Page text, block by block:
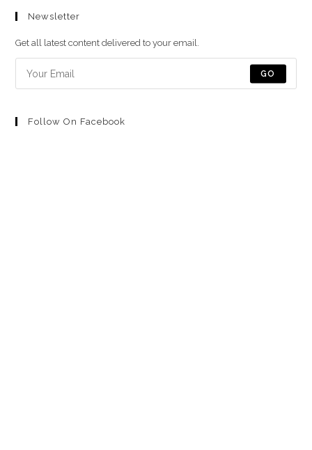
en
pestaña
en
pestaña
una
una
Newsletter
Get all latest content delivered to your email.
GO
Follow On Facebook